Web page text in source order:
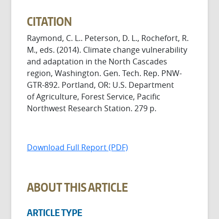
CITATION
Raymond, C. L.. Peterson, D. L., Rochefort, R.
M., eds. (2014). Climate change vulnerability
and adaptation in the North Cascades
region, Washington. Gen. Tech. Rep. PNW-
GTR-892. Portland, OR: U.S. Department
of Agriculture, Forest Service, Pacific
Northwest Research Station. 279 p.
Download Full Report (PDF)
ABOUT THIS ARTICLE
ARTICLE TYPE